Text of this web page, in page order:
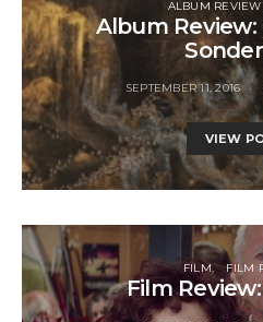
ALBUM
Album Review:
SEPTEMBER 11, 2016
VIEW
FILM FILM
Film